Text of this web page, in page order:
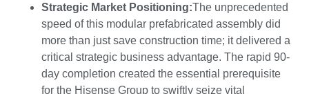
Strategic Market Positioning:The unprecedented
speed of this modular prefabricated assembly did
more than just save construction time; it delivered a
critical strategic business advantage. The rapid 90-
day completion created the essential prerequisite
for the Hisense Group to swiftly seize vital